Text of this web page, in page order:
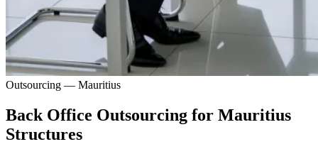
Outsourcing — Mauritius
Back Office Outsourcing for Mauritius
Structures